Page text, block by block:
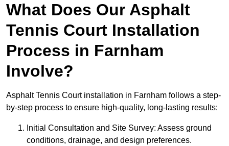
What Does Our Asphalt
Tennis Court Installation
Process in Farnham
Involve?
Asphalt Tennis Court installation in Farnham follows a step-
by-step process to ensure high-quality, long-lasting results:
Initial Consultation and Site Survey: Assess ground
conditions, drainage, and design preferences.